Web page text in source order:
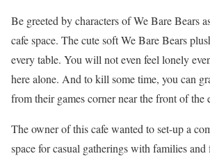
Be greeted by characters of We Bare Bears
cafe space. The cute soft We Bare Bears
every table. You will not even feel lonely
here alone. And to kill some time, you can
from their games corner near the front of the
The owner of this cafe wanted to set-up a
space for casual gatherings with families